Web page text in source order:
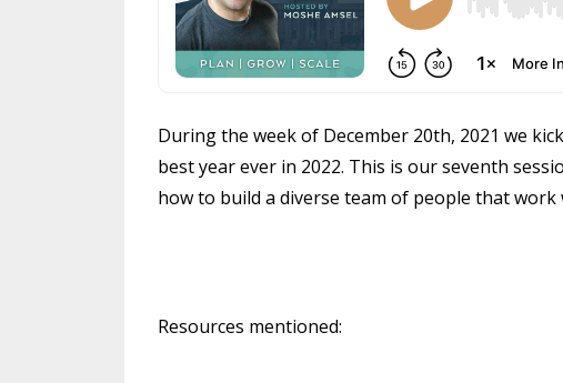
During the week of December 20th, 2021 we
best year ever in 2022. This is our seventh
how to build a diverse team of people that work
Resources mentioned: